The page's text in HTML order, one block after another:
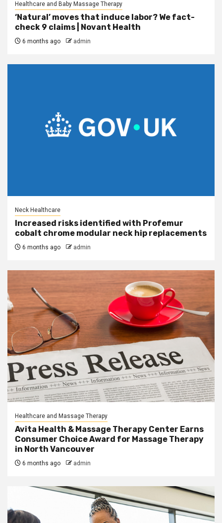
Healthcare and Baby Massage Therapy
‘Natural’ moves that induce labor? We fact-
check 9 claims | Novant Health
6 months ago admin
Neck Healthcare
Increased risks identified with Profemur
cobalt chrome modular neck hip replacements
6 months ago admin
Healthcare and Massage Therapy
Avita Health & Massage Therapy Center Earns
Consumer Choice Award for Massage Therapy
in North Vancouver
6 months ago admin